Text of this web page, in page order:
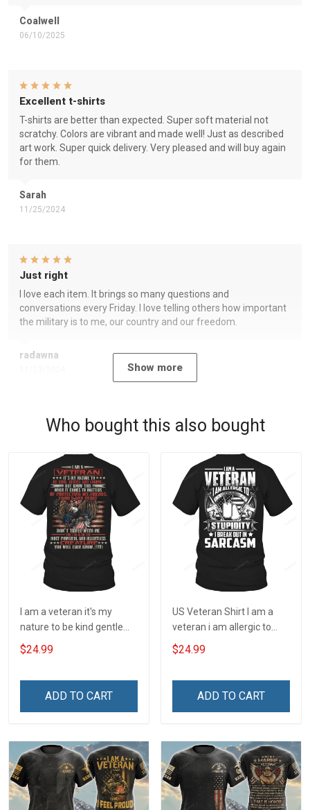
Coalwell
06/10/2025
Sarah
11/25/2024
Excellent t-shirts
T-shirts are better than expected. Super soft material not
scratchy. Colors are vibrant and made well! Just as described
art work. Super quick delivery. Very pleased and will buy again
for them.
radawna
Just right
I love each item. It brings so many questions and
conversations every Friday. I love telling others how important
the military is to me, our country and our freedom.
Show more
Who bought this also bought
I am a veteran it's my
nature to be kind gentle
and loving T-Shirt
$24.99
ADD TO CART
US Veteran Shirt I am a
veteran i am allergic to
stupidity Veterans Day T-
Shirt
$24.99
ADD TO CART